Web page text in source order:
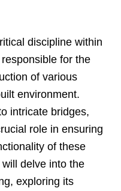
discipline within
for the
of various
environment.
intricate bridges,
role in ensuring
of these
delve into the
exploring its